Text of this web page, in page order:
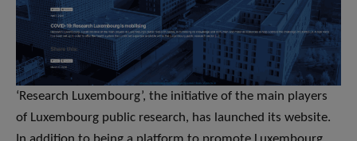
‘Research Luxembourg’, the initiative of the main players
of Luxembourg public research, has launched its website.